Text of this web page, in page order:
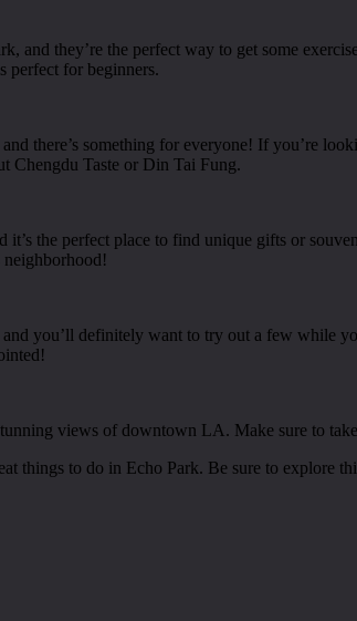
and they’re the perfect way to get some
perfect for beginners.
and there’s something for everyone! If you’re
Chengdu Taste or Din Tai Fung.
it’s the perfect place to find unique gifts or
neighborhood!
and you’ll definitely want to try out a few
views of downtown LA. Make sure to
things to do in Echo Park. Be sure to explore